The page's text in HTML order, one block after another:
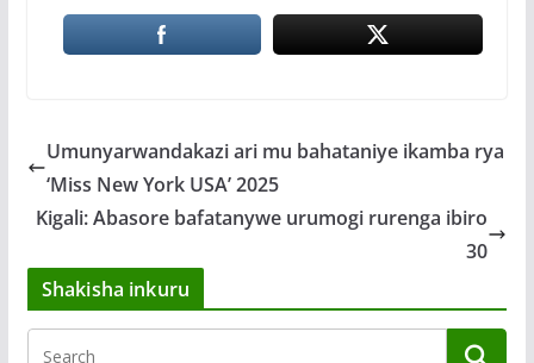
Umunyarwandakazi ari mu bahataniye ikamba rya
‘Miss New York USA’ 2025
Kigali: Abasore bafatanywe urumogi rurenga ibiro
30
Shakisha inkuru